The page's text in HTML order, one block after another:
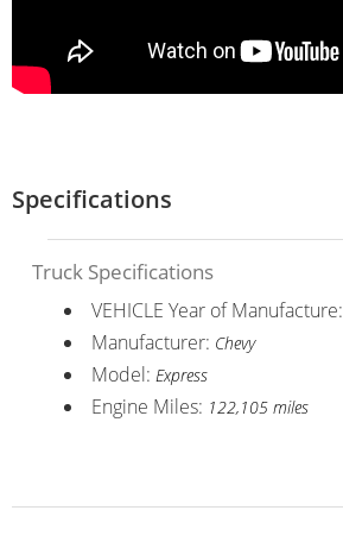
Specifications
Truck Specifications
VEHICLE Year of Manufacture:
Manufacturer: Chevy
Model: Express
Engine Miles: 122,105 miles